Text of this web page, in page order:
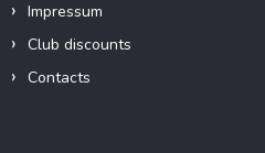
Impressum
Club discounts
Contacts